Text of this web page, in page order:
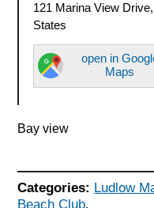
121 Marina View
States
open in
Maps
Bay view
Categories: Ludlow
Beach Club,